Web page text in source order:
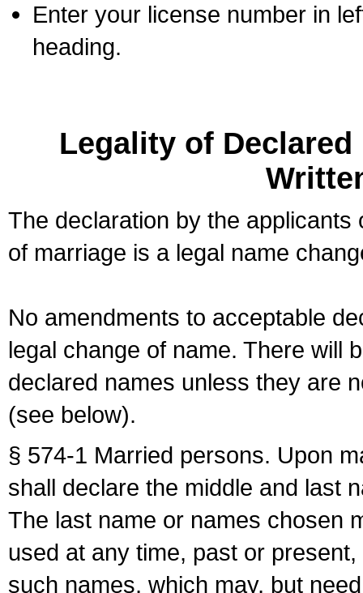
Enter your license number in
heading.
Legality of
The declaration by the
of marriage is a legal name
No amendments to acceptable
legal change of name. There will
declared names unless they are
(see below).
§ 574-1 Married persons. Upon
shall declare the middle and last
The last name or names chosen
used at any time, past or
such names, which may, but